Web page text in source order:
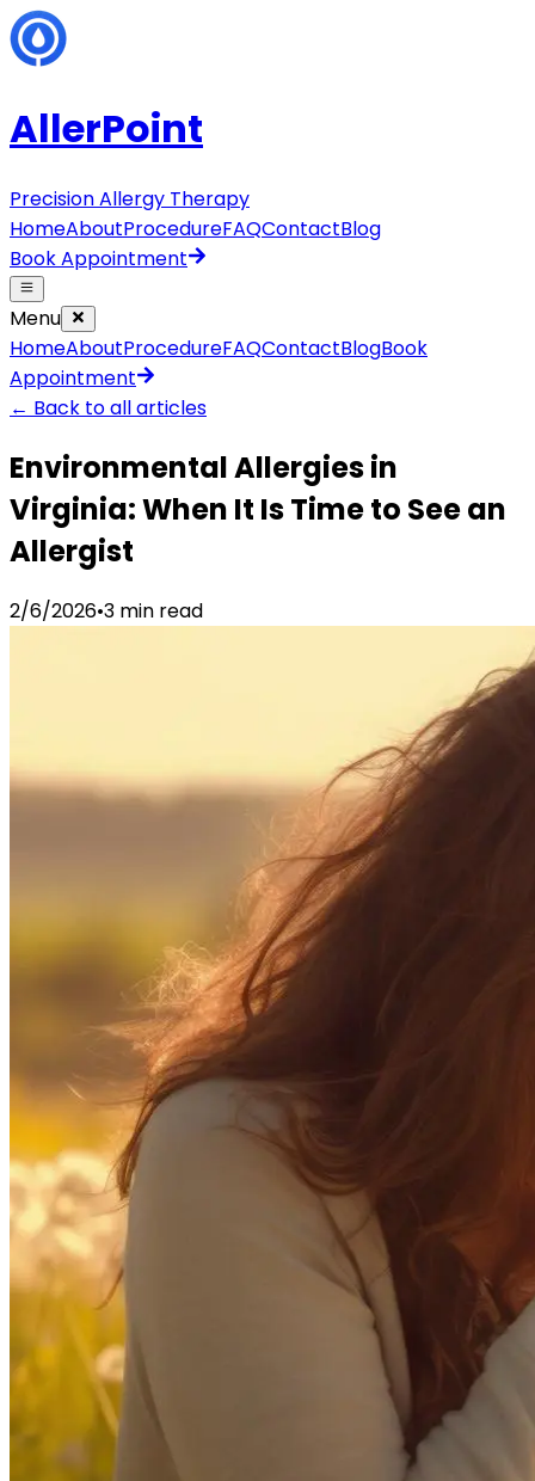
AllerPoint
Precision Allergy Therapy
HomeAboutProcedureFAQContactBlog
Book Appointment
Menu
HomeAboutProcedureFAQContactBlogBook
Appointment
← Back to all articles
Environmental Allergies in
Virginia: When It Is Time to See an
Allergist
2/6/2026•3 min read